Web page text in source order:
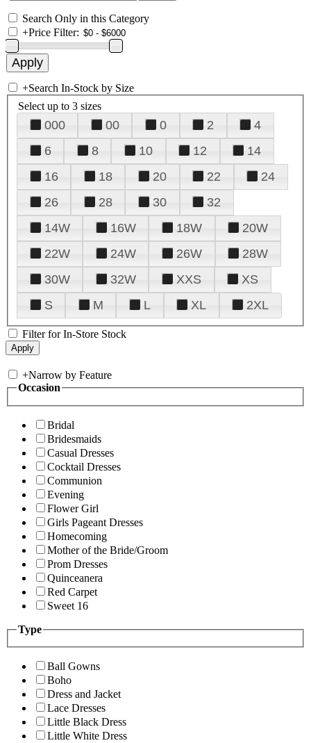
Search Only in this Category
+Price Filter:
+Search In-Stock by Size
Select up to 3 sizes
000 00 0 2
4
6
8 10 12
14
16
18 20 22
24
26
28 30
32
14W
16W 18W
20W
22W
24W 26W
28W
30W
32W XXS
XS
S
M L XL 2XL
Filter for In-Store Stock
+Narrow by Feature
Occasion
Bridal
Bridesmaids
Casual Dresses
Cocktail Dresses
Communion
Evening
Flower Girl
Girls Pageant Dresses
Homecoming
Mother of the Bride/Groom
Prom Dresses
Quinceanera
Red Carpet
Sweet 16
Type
Ball Gowns
Boho
Dress and Jacket
Lace Dresses
Little Black Dress
Little White Dress